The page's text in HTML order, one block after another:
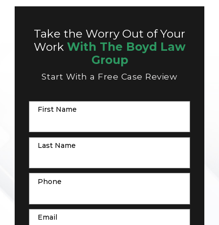
Take the Worry Out of Your
Work With The Boyd Law
Group
Start With a Free Case Review
First Name
Last Name
Phone
Email